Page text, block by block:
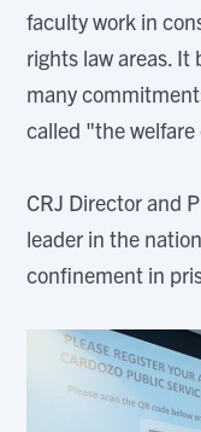
faculty work in
rights law areas.
many
called "the
CRJ Director and
leader in the
confinement in